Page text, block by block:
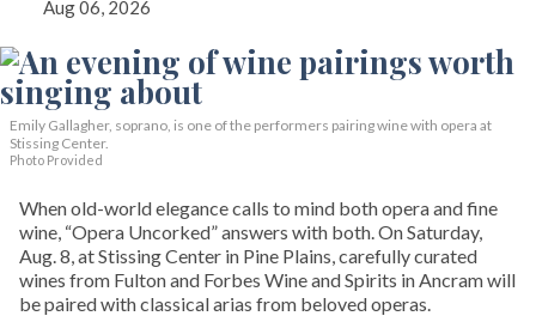
Aug 06, 2026
Emily Gallagher, soprano, is one of the performers pairing wine with opera at
Stissing Center.
Photo Provided
When old-world elegance calls to mind both opera and fine
wine, “Opera Uncorked” answers with both. On Saturday,
Aug. 8, at Stissing Center in Pine Plains, carefully curated
wines from Fulton and Forbes Wine and Spirits in Ancram will
be paired with classical arias from beloved operas.